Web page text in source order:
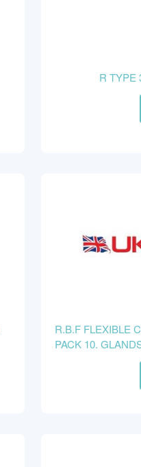
R TYPE
R.B.F FLEXIBLE
PACK 10.